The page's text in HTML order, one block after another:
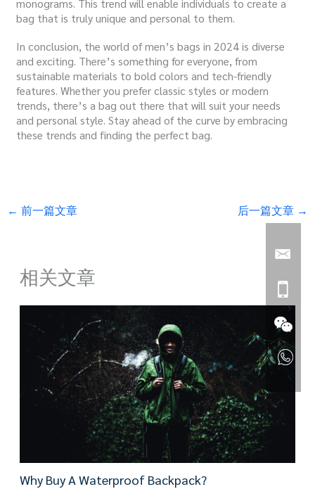
monograms. This trend will enable individuals to create a
bag that is truly unique and personal to them.
In conclusion, the world of men’s bags in 2024 is diverse
and exciting. There’s something for everyone, from
sustainable materials to bold colors and tech-friendly
features. Whether you prefer classic styles or modern
trends, there’s a bag out there that will suit your needs
and personal style. Stay ahead of the curve by embracing
these trends and finding the perfect bag.
← 前一篇文章 后一篇文章 →
相关文章
Why Buy A Waterproof Backpack?